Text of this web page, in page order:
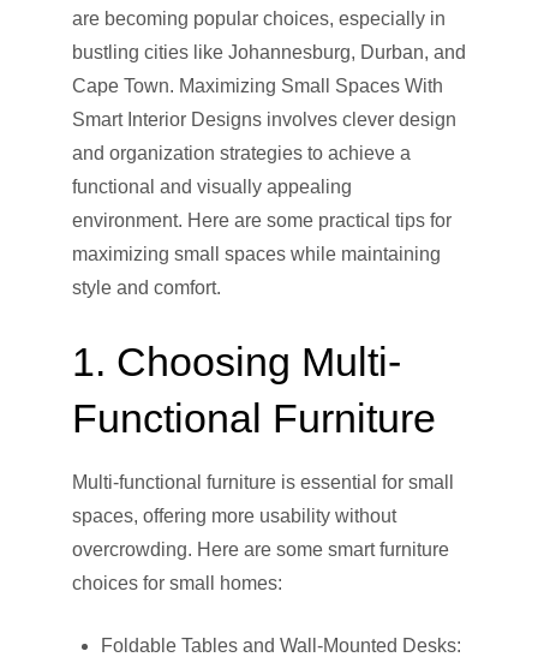
are becoming popular choices, especially in
bustling cities like Johannesburg, Durban, and
Cape Town. Maximizing Small Spaces With
Smart Interior Designs involves clever design
and organization strategies to achieve a
functional and visually appealing
environment. Here are some practical tips for
maximizing small spaces while maintaining
style and comfort.
1. Choosing Multi-
Functional Furniture
Multi-functional furniture is essential for small
spaces, offering more usability without
overcrowding. Here are some smart furniture
choices for small homes:
Foldable Tables and Wall-Mounted Desks: